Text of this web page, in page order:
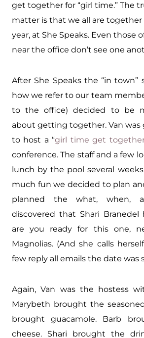
get together for “girl time.” The
matter is that we all are
year, at She Speaks. Even those
near the office don’t see one
After She Speaks the “in town”
how we refer to our team
to the office) decided to be
about getting together. Van was
to host a “girl time get
conference. The staff and a few
lunch by the pool several
much fun we decided to plan
planned the what, when,
discovered that Shari Branedel
are you ready for this one,
Magnolias. (And she calls
few reply all emails the date was
Again, Van was the hostess
Marybeth brought the
brought guacamole. Barb
cheese. Shari brought the